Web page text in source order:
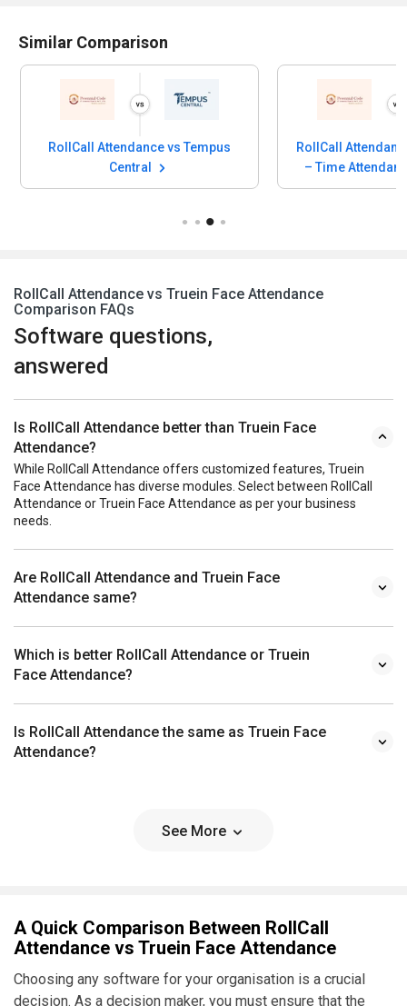
Similar Comparison
RollCall Attendance vs Tempus
Central
RollCall
– Time
RollCall Attendance vs Truein Face Attendance
Comparison FAQs
Software questions,
answered
Is RollCall Attendance better than Truein Face
Attendance?
While RollCall Attendance offers customized features, Truein
Face Attendance has diverse modules. Select between RollCall
Attendance or Truein Face Attendance as per your business
needs.
Are RollCall Attendance and Truein Face
Attendance same?
Which is better RollCall Attendance or Truein
Face Attendance?
Is RollCall Attendance the same as Truein Face
Attendance?
See More
A Quick Comparison Between RollCall
Attendance vs Truein Face Attendance
Choosing any software for your organisation is a crucial
decision. As a decision maker, you must ensure that the